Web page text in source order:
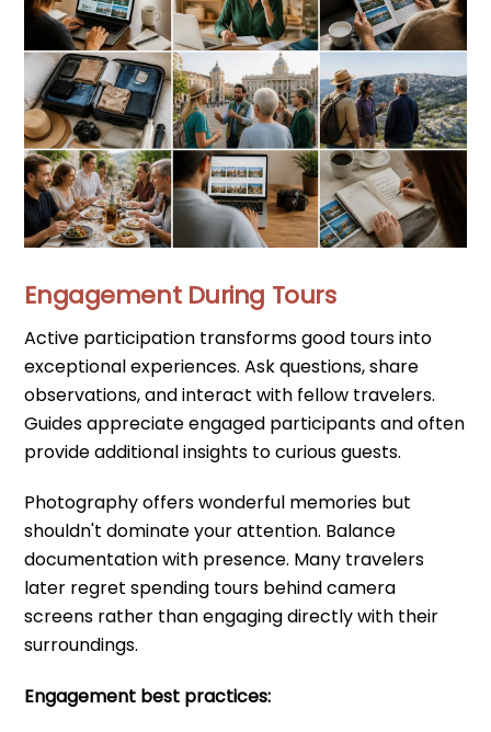
Engagement During Tours
Active participation transforms good tours into
exceptional experiences. Ask questions, share
observations, and interact with fellow travelers.
Guides appreciate engaged participants and often
provide additional insights to curious guests.
Photography offers wonderful memories but
shouldn't dominate your attention. Balance
documentation with presence. Many travelers
later regret spending tours behind camera
screens rather than engaging directly with their
surroundings.
Engagement best practices: